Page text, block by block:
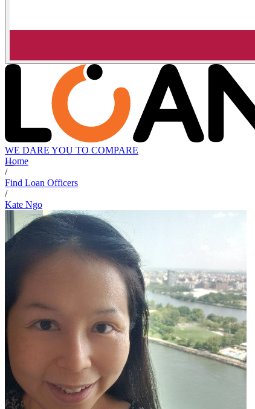
WE DARE YOU TO COMPARE
Home
/
Find Loan Officers
/
Kate Ngo